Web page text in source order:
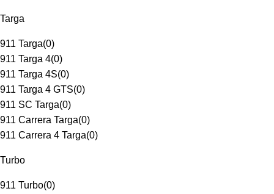
Targa
911 Targa(0)
911 Targa 4(0)
911 Targa 4S(0)
911 Targa 4 GTS(0)
911 SC Targa(0)
911 Carrera Targa(0)
911 Carrera 4 Targa(0)
Turbo
911 Turbo(0)